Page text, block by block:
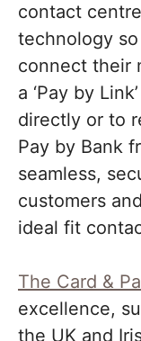
contact
technology
connect their
a ‘Pay by
directly or to
Pay by Bank
seamless,
customers
ideal fit
The Card &
excellence,
the UK and